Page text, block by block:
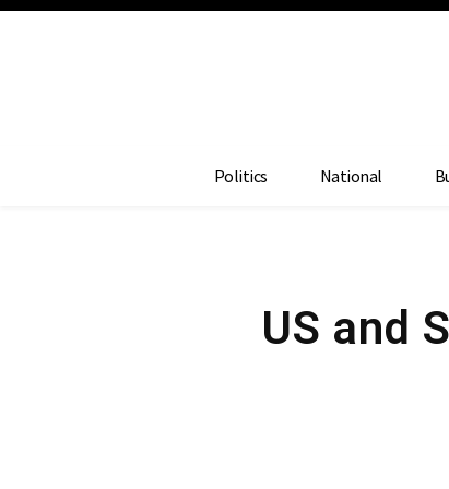
Politics National
US and